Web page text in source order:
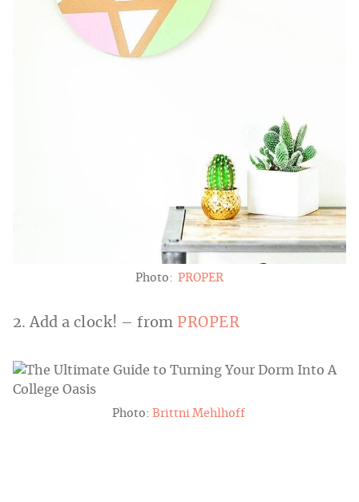
Photo: PROPER
2. Add a clock! – from PROPER
Photo: Brittni Mehlhoff